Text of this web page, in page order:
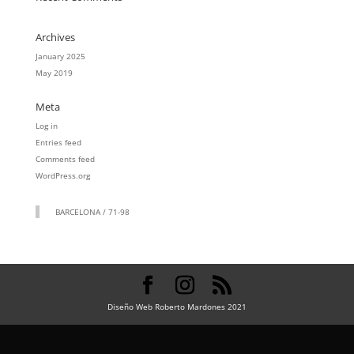
Archives
January 2025
May 2019
Meta
Log in
Entries feed
Comments feed
WordPress.org
BARCELONA / 71-98
Diseño Web Roberto Mardones 2021